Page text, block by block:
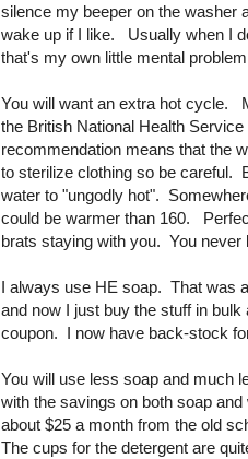
silence my beeper on the washer
wake up if I like. Usually when I
that's my own little mental
You will want an extra hot cycle.
the British National Health
recommendation means that the
to sterilize clothing so be careful.
water to "ungodly hot".
could be warmer than 160.
brats staying with you. You never
I always use HE soap. That was
and now I just buy the stuff in
coupon. I now have back-stock
You will use less soap and much
with the savings on both soap
about $25 a month from the old
The cups for the detergent are